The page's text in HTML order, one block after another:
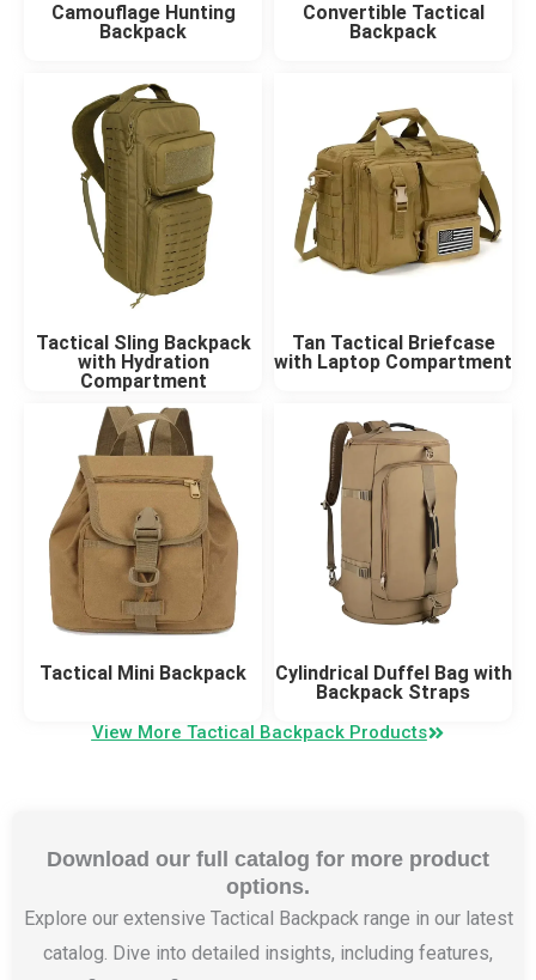
Camouflage Hunting
Backpack
Convertible Tactical
Backpack
Tactical Sling Backpack
with Hydration
Compartment
Tan Tactical Briefcase
with Laptop Compartment
Tactical Mini Backpack
Cylindrical Duffel Bag with
Backpack Straps
View More Tactical Backpack Products
Download our full catalog for more product
options.
Explore our extensive Tactical Backpack range in our latest
catalog. Dive into detailed insights, including features,